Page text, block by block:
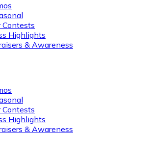
Contests
Highlights
& Awareness
Contests
Highlights
& Awareness